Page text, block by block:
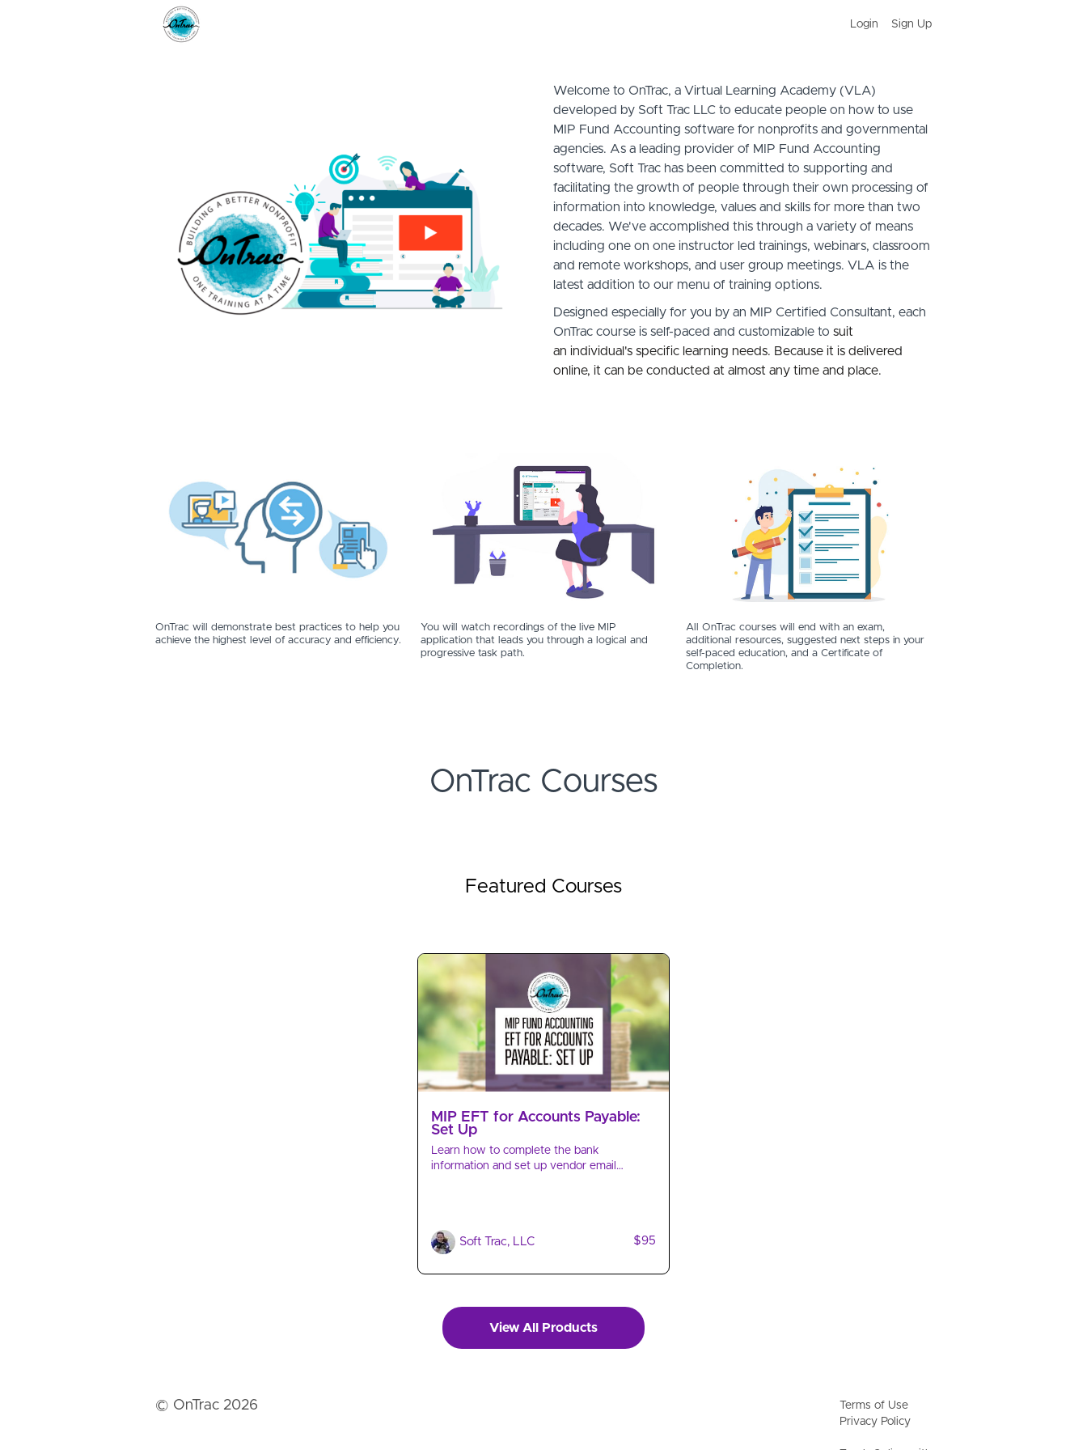
Login Sign Up
Welcome to OnTrac, a Virtual Learning Academy (VLA)
developed by Soft Trac LLC to educate people on how to use
MIP Fund Accounting software for nonprofits and governmental
agencies. As a leading provider of MIP Fund Accounting
software, Soft Trac has been committed to supporting and
facilitating the growth of people through their own processing of
information into knowledge, values and skills for more than two
decades. We've accomplished this through a variety of means
including one on one instructor led trainings, webinars, classroom
and remote workshops, and user group meetings. VLA is the
latest addition to our menu of training options.
Designed especially for you by an MIP Certified Consultant, each
OnTrac course is self-paced and customizable to suit
an individual's specific learning needs. Because it is delivered
online, it can be conducted at almost any time and place.
OnTrac will demonstrate best practices to help you
achieve the highest level of accuracy and efficiency.
You will watch recordings of the live MIP
application that leads you through a logical and
progressive task path.
All OnTrac courses will end with an exam,
additional resources, suggested next steps in your
self-paced education, and a Certificate of
Completion.
OnTrac Courses
Featured Courses
MIP EFT for Accounts Payable:
Set Up
Learn how to complete the bank
information and set up vendor email
Soft Trac, LLC $95
View All Products
© OnTrac 2026
Terms of Use
Privacy Policy